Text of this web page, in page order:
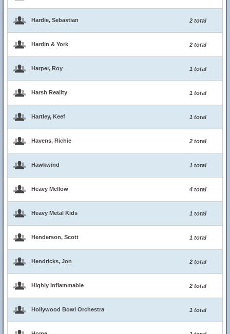
Hardie, Sebastian 2 total
Hardin & York 2 total
Harper, Roy 1 total
Harsh Reality 1 total
Hartley, Keef 1 total
Havens, Richie 2 total
Hawkwind 1 total
Heavy Mellow 4 total
Heavy Metal Kids 1 total
Henderson, Scott 1 total
Hendricks, Jon 2 total
Highly Inflammable 2 total
Hollywood Bowl Orchestra 1 total